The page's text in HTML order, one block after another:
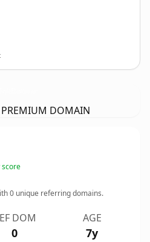
DOMAIN
score
0 unique referring domains.
DOM
0
AGE
7y